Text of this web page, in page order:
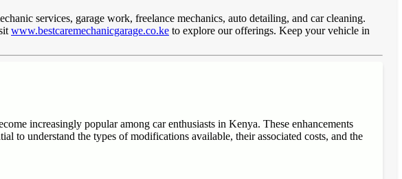
services, garage work, freelance mechanics, auto detailing, and car cleaning.
www.bestcaremechanicgarage.co.ke to explore our offerings. Keep your vehicle in
increasingly popular among car enthusiasts in Kenya. These enhancements
to understand the types of modifications available, their associated costs, and the